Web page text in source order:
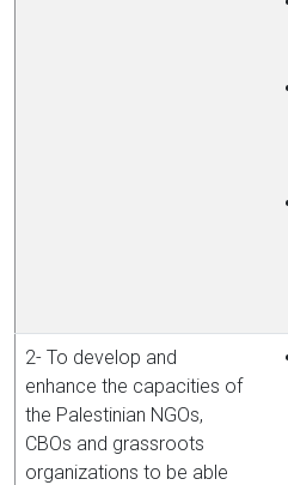
2- To develop and
enhance the capacities of
the Palestinian NGOs,
CBOs and grassroots
organizations to be able